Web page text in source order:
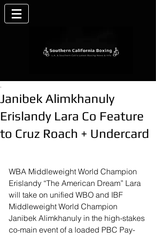
Janibek Alimkhanuly
Erislandy Lara Co Feature
to Cruz Roach + Undercard
.
WBA Middleweight World Champion
Erislandy “The American Dream” Lara
will take on unified WBO and IBF
Middleweight World Champion
Janibek Alimkhanuly in the high-stakes
co-main event of a loaded PBC Pay-